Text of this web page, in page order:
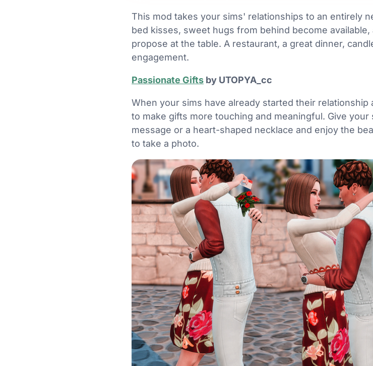
This mod takes your sims' relationships to an entirely
bed kisses, sweet hugs from behind become
propose at the table. A restaurant, a great dinner,
engagement.
Passionate Gifts by UTOPYA_cc
When your sims have already started their
to make gifts more touching and meaningful. Give
message or a heart-shaped necklace and enjoy the
to take a photo.